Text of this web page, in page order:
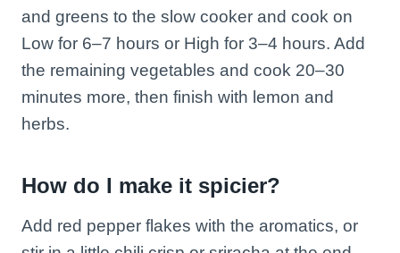
and greens to the slow cooker and cook on
Low for 6–7 hours or High for 3–4 hours. Add
the remaining vegetables and cook 20–30
minutes more, then finish with lemon and
herbs.
How do I make it spicier?
Add red pepper flakes with the aromatics, or